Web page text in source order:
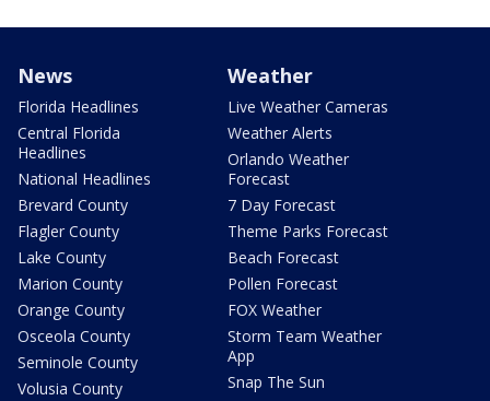
News
Florida Headlines
Central Florida
Headlines
National Headlines
Brevard County
Flagler County
Lake County
Marion County
Orange County
Osceola County
Seminole County
Volusia County
Weather
Live Weather Cameras
Weather Alerts
Orlando Weather
Forecast
7 Day Forecast
Theme Parks Forecast
Beach Forecast
Pollen Forecast
FOX Weather
Storm Team Weather
App
Snap The Sun